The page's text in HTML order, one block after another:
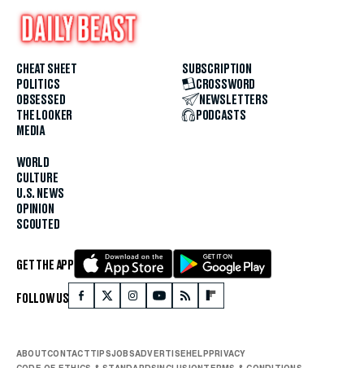
CHEAT SHEET
POLITICS
OBSESSED
THE LOOKER
MEDIA
WORLD
CULTURE
U.S. NEWS
OPINION
SCOUTED
SUBSCRIPTION
CROSSWORD
NEWSLETTERS
PODCASTS
GET THE APP
FOLLOW US
ABOUTCONTACTTIPSJOBSADVERTISEHELPPRIVACY